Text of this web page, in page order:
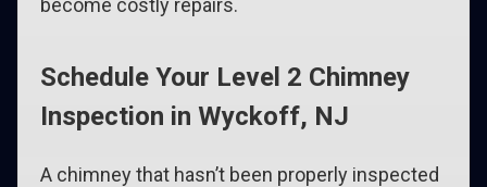
become costly repairs.
Schedule Your Level 2 Chimney
Inspection in Wyckoff, NJ
A chimney that hasn’t been properly inspected